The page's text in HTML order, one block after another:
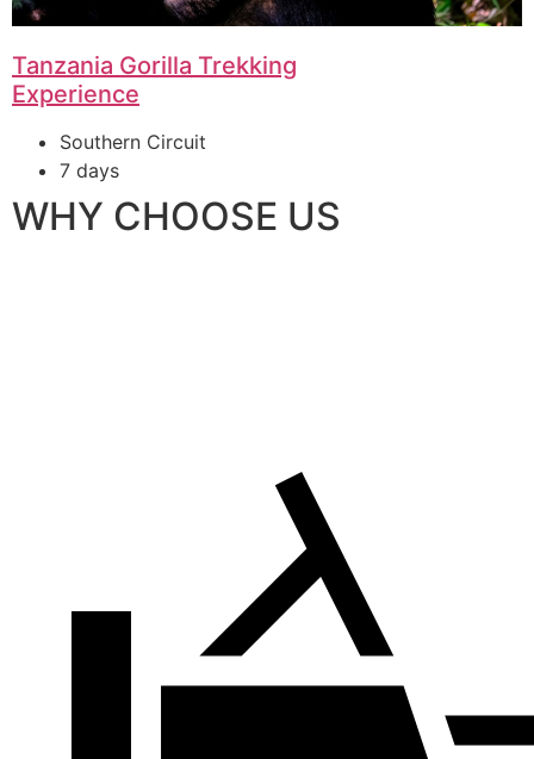
Tanzania Gorilla Trekking
Experience
Southern Circuit
7 days
WHY CHOOSE US